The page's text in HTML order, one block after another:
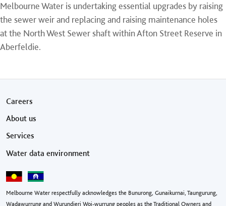
Melbourne Water is undertaking essential upgrades by raising
the sewer weir and replacing and raising maintenance holes
at the North West Sewer shaft within Afton Street Reserve in
Aberfeldie.
Footer menu
Careers
About us
Services
Water data environment
Melbourne Water respectfully acknowledges the Bunurong, Gunaikurnai, Taungurung,
Wadawurrung and Wurundjeri Woi-wurrung peoples as the Traditional Owners and